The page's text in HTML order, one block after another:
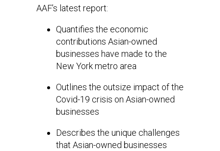
AAF’s latest report:
Quantifies the economic
contributions Asian-owned
businesses have made to the
New York metro area
Outlines the outsize impact of the
Covid-19 crisis on Asian-owned
businesses
Describes the unique challenges
that Asian-owned businesses